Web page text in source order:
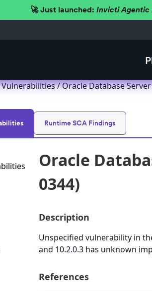
🚀 Just launched: Invicti Agentic
/ Oracle Database Server
Runtime SCA Findings
Oracle
0344)
Description
Unspecified vulnerability in
and 10.2.0.3 has unknown
References